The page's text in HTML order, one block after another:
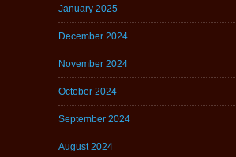
January 2025
December 2024
November 2024
October 2024
September 2024
August 2024